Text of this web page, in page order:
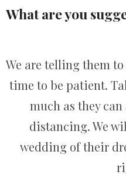
What are you
We are telling them
time to be patient.
much as they
distancing. We
wedding of their